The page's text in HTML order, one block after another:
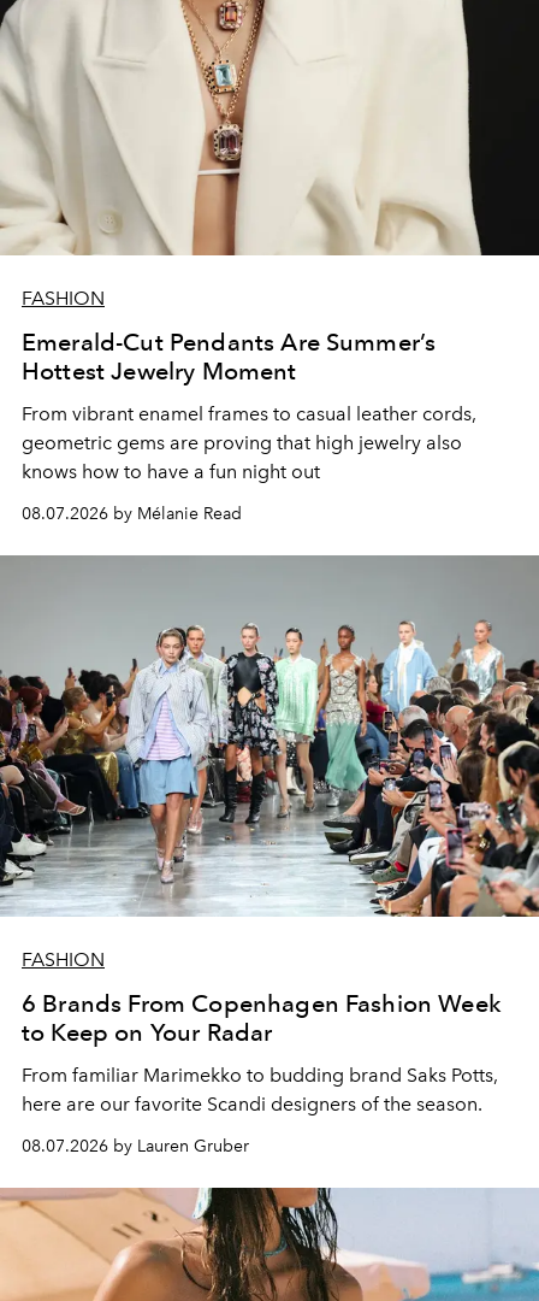
FASHION
Emerald-Cut Pendants Are Summer’s
Hottest Jewelry Moment
From vibrant enamel frames to casual leather cords,
geometric gems are proving that high jewelry also
knows how to have a fun night out
08.07.2026 by Mélanie Read
FASHION
6 Brands From Copenhagen Fashion Week
to Keep on Your Radar
From familiar Marimekko to budding brand Saks Potts,
here are our favorite Scandi designers of the season.
08.07.2026 by Lauren Gruber